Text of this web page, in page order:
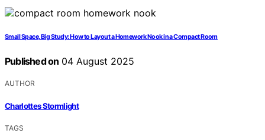
Small Space, Big Study: How to Layout a Homework Nook in a Compact Room
Published on 04 August 2025
AUTHOR
Charlottes Stormlight
TAGS